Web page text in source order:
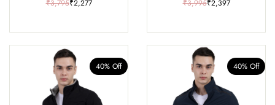
₹3,795₹2,277
₹3,995₹2,397
40% Off 40% Off